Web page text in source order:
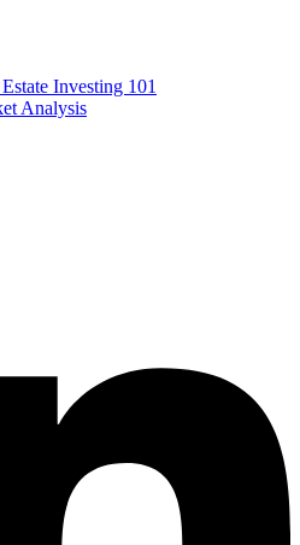
Investing 101
Analysis